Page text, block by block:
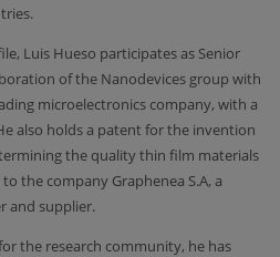
Luis Hueso participates as Senior
of the Nanodevices group with
microelectronics company, with a
also holds a patent for the invention
the quality thin film materials
to the company Graphenea S.A, a
and supplier.
the research community, he has